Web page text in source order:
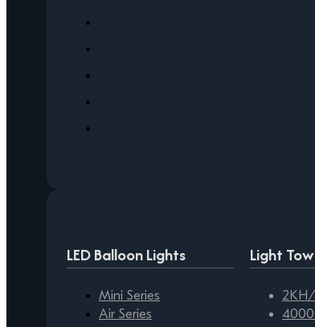
LED Balloon Lights
Mini Series
Air Series
Light